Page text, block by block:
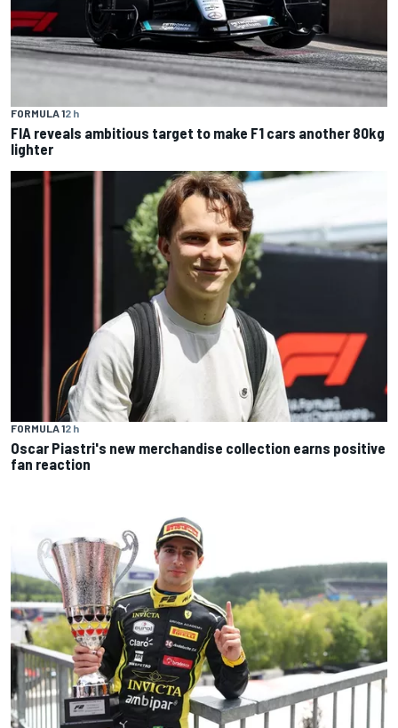
FORMULA 12 h
FIA reveals ambitious target to make F1 cars another 80kg
lighter
FORMULA 12 h
Oscar Piastri's new merchandise collection earns positive
fan reaction